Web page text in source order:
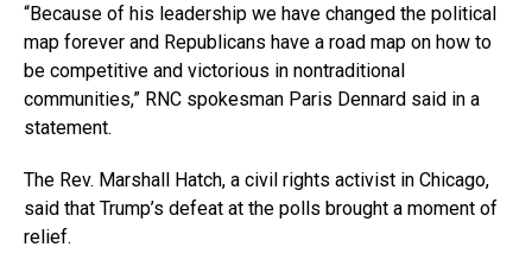
“Because of his leadership we have changed the political
map forever and Republicans have a road map on how to
be competitive and victorious in nontraditional
communities,” RNC spokesman Paris Dennard said in a
statement.
The Rev. Marshall Hatch, a civil rights activist in Chicago,
said that Trump’s defeat at the polls brought a moment of
relief.